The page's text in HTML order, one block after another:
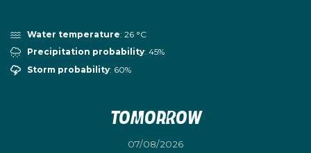
Water temperature: 26 °C
Precipitation probability: 45%
Storm probability: 60%
Tomorrow
07/08/2026